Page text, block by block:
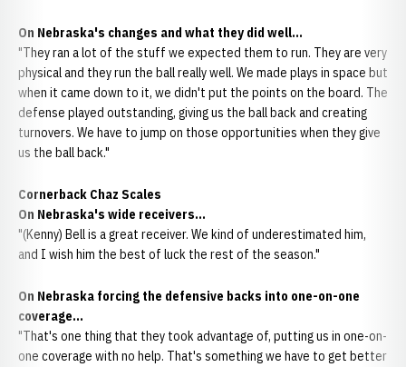
On Nebraska's changes and what they did well...
"They ran a lot of the stuff we expected them to run. They are very
physical and they run the ball really well. We made plays in space but
when it came down to it, we didn't put the points on the board. The
defense played outstanding, giving us the ball back and creating
turnovers. We have to jump on those opportunities when they give
us the ball back."
Cornerback Chaz Scales
On Nebraska's wide receivers...
"(Kenny) Bell is a great receiver. We kind of underestimated him,
and I wish him the best of luck the rest of the season."
On Nebraska forcing the defensive backs into one-on-one
coverage...
"That's one thing that they took advantage of, putting us in one-on-
one coverage with no help. That's something we have to get better